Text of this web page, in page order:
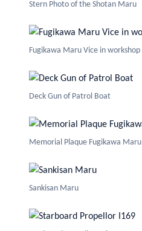
Stern Photo of the Shotan Maru
Fugikawa Maru Vice in workshop
Deck Gun of Patrol Boat
Memorial Plaque Fugikawa Maru
Sankisan Maru